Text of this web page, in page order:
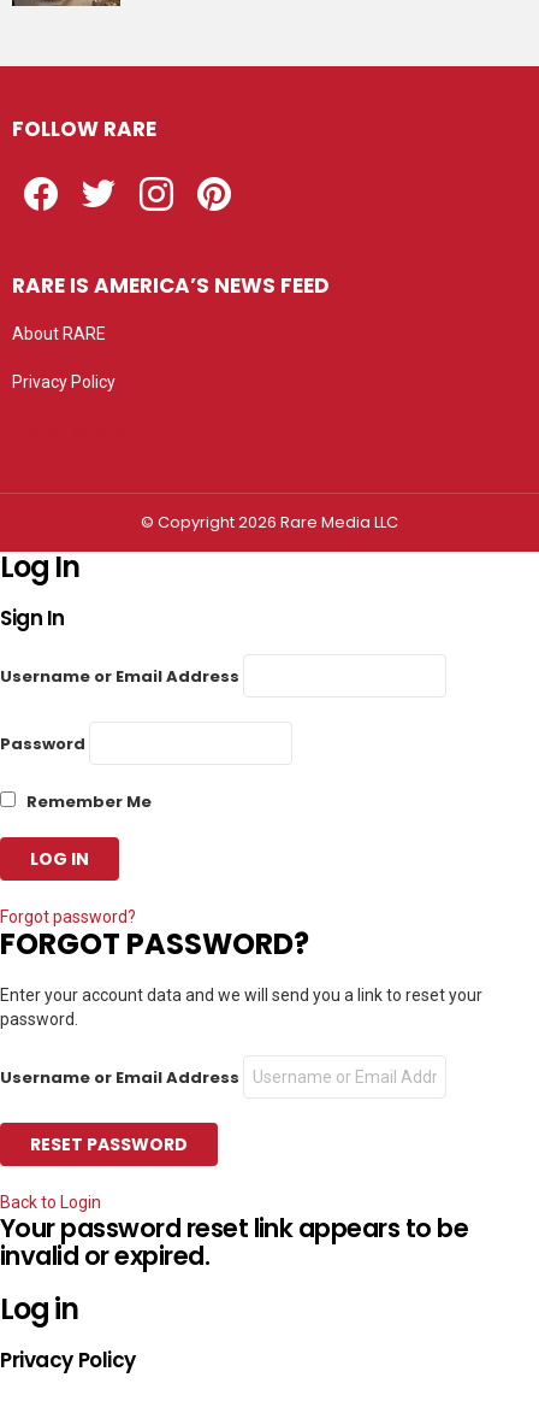
FOLLOW RARE
RARE IS AMERICA’S NEWS FEED
About RARE
Privacy Policy
© Copyright 2026 Rare Media LLC
Log In
Sign In
Username or Email Address
Password
Remember Me
Forgot password?
FORGOT PASSWORD?
Enter your account data and we will send you a link to reset your
password.
Username or Email Address
Back to Login
Your password reset link appears to be
invalid or expired.
Log in
Privacy Policy